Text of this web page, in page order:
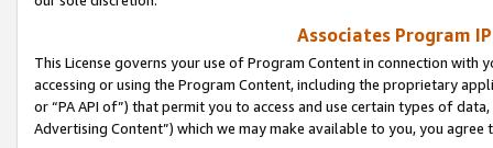
Associates Program
This License governs your use of Program Content in connection
accessing or using the Program Content, including the proprietary
or “PA API of”) that permit you to access and use certain types of
Advertising Content”) which we may make available to you, you agree